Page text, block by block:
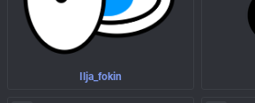
Ilja_fokin